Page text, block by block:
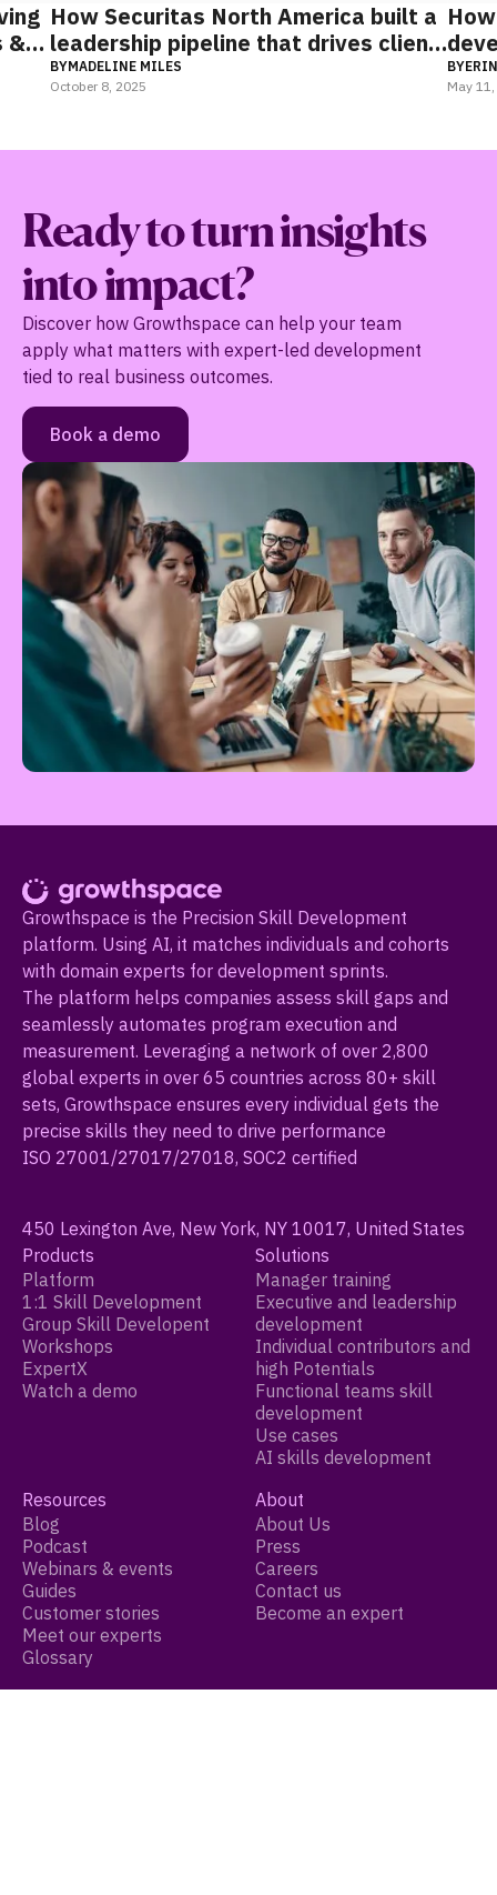
built a
client
How TELUS Digital successfully
develops leaders through change
BYERIN BIEHL
May 11, 2025
Ready to turn insights
into impact?
Discover how Growthspace can help your team
apply what matters with expert-led development
tied to real business outcomes.
Book a demo
Growthspace is the Precision Skill Development
platform. Using AI, it matches individuals and cohorts
with domain experts for development sprints.
The platform helps companies assess skill gaps and
seamlessly automates program execution and
measurement. Leveraging a network of over 2,800
global experts in over 65 countries across 80+ skill
sets, Growthspace ensures every individual gets the
precise skills they need to drive performance
ISO 27001/27017/27018, SOC2 certified
450 Lexington Ave, New York, NY 10017, United States
Products
Platform
1:1 Skill Development
Group Skill Developent
Workshops
ExpertX
Watch a demo
Solutions
Manager training
Executive and leadership
development
Individual contributors and
high Potentials
Functional teams skill
development
Use cases
AI skills development
Resources
Blog
Podcast
Webinars & events
Guides
Customer stories
Meet our experts
Glossary
About
About Us
Press
Careers
Contact us
Become an expert